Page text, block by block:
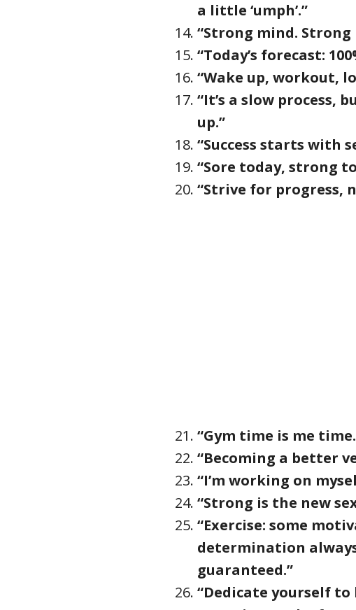
a little ‘umph’.”
“Strong mind. Strong
“Today’s forecast:
“Wake up, workout,
“It’s a slow process,
up.”
“Success starts with
“Sore today, strong
“Strive for progress,
“Gym time is me
“Becoming a better
“I’m working on
“Strong is the new
“Exercise: some
determination
guaranteed.”
“Dedicate yourself to